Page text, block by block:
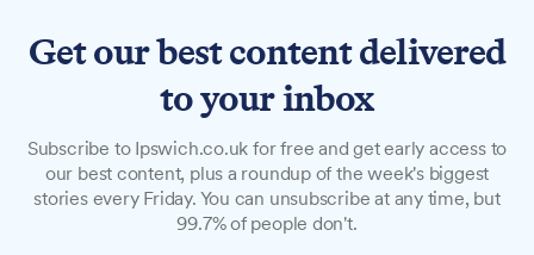
The life behind the
landscapes: Constable comes
Get our best content delivered
to your inbox
Subscribe to Ipswich.co.uk for free and get early access to
our best content, plus a roundup of the week's biggest
stories every Friday. You can unsubscribe at any time, but
99.7% of people don't.